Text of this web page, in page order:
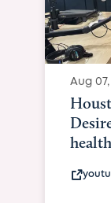
Aug 07,